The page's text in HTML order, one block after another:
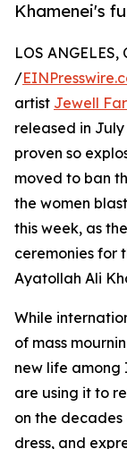
Khamenei's
LOS ANGELES,
/
artist Jewell
released in
proven so
moved to ban
the women
this week, as
ceremonies for
Ayatollah Ali
While
of mass
new life among
are using it to
on the decades
dress, and